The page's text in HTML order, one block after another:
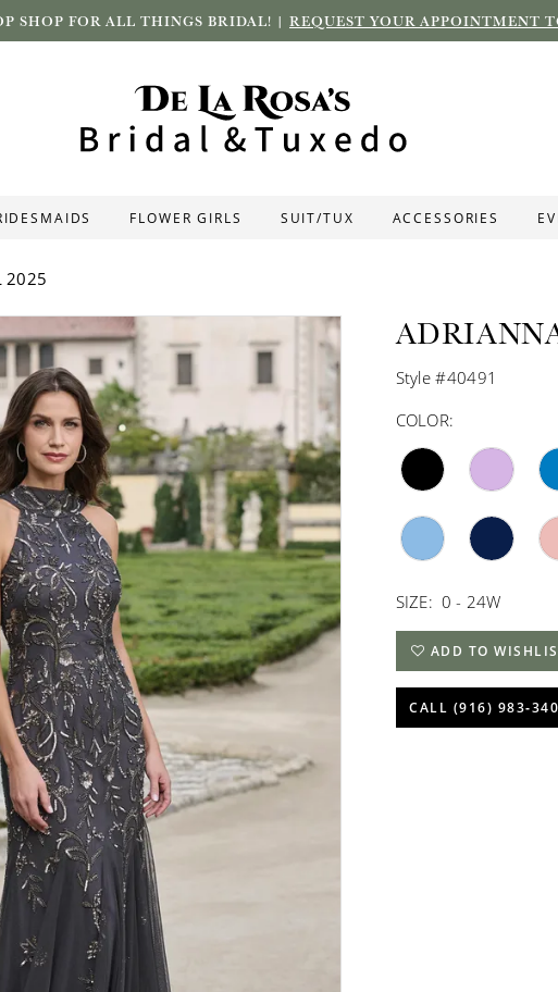
SHOP FOR ALL THINGS BRIDAL! | REQUEST YOUR APPOINTMENT
FLOWER GIRLS SUIT/TUX ACCESSORIES
2025
Style #40491
COLOR:
SIZE: 0 - 24W
ADD TO
CALL (916)